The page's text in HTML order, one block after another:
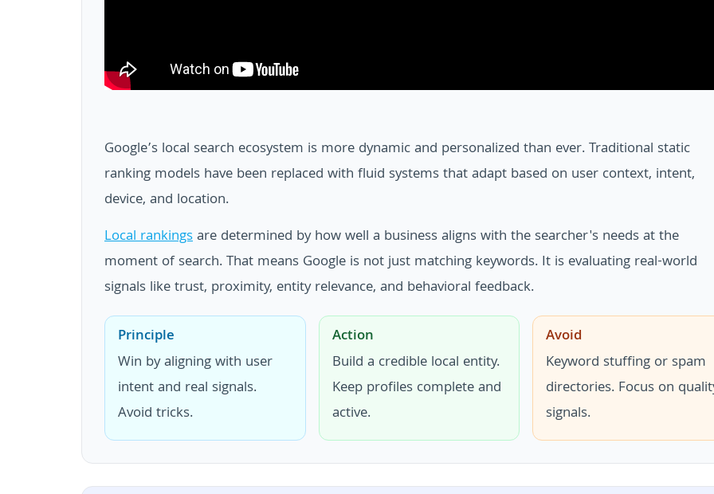
Google’s local search ecosystem is more dynamic and personalized than ever. Traditional static
ranking models have been replaced with fluid systems that adapt based on user context, intent,
device, and location.
Local rankingsare determined by how well a business aligns with the searcher's needs at the
moment of search. That means Google is not just matching keywords. It is evaluating real-world
signals like trust, proximity, entity relevance, and behavioral feedback.
Principle
Win by aligning with user
intent and real signals.
Avoid tricks.
Action
Build a credible local entity.
Keep profiles complete and
active.
Avoid
Keyword stuffing or spam
directories. Focus on
signals.